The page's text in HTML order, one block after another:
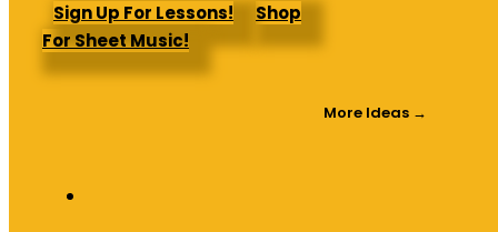
Sign Up For Lessons!
Shop
For Sheet Music!
More Ideas →